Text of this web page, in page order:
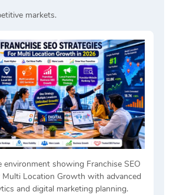
markets.
environment showing Franchise SEO
Location Growth with advanced
and digital marketing planning.